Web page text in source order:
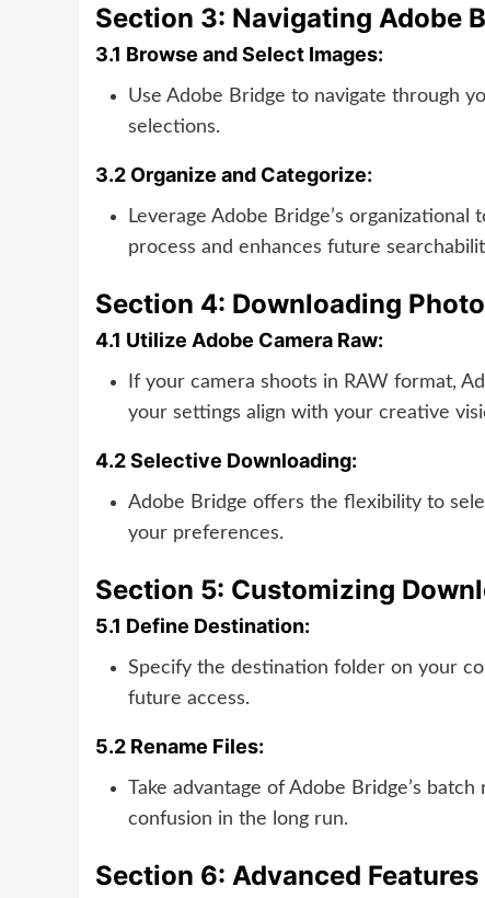
Section 3: Navigating Adobe
3.1 Browse and Select Images:
Use Adobe Bridge to navigate through
selections.
3.2 Organize and Categorize:
Leverage Adobe Bridge’s
process and enhances future
Section 4: Downloading
4.1 Utilize Adobe Camera Raw:
If your camera shoots in RAW format,
your settings align with your creative
4.2 Selective Downloading:
Adobe Bridge offers the flexibility to
your preferences.
Section 5: Customizing
5.1 Define Destination:
Specify the destination folder on your
future access.
5.2 Rename Files:
Take advantage of Adobe Bridge’s
confusion in the long run.
Section 6: Advanced